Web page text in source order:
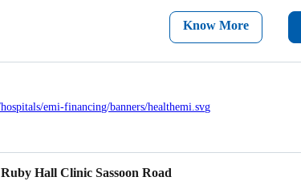
Know More
Ruby Hall Clinic Sassoon Road